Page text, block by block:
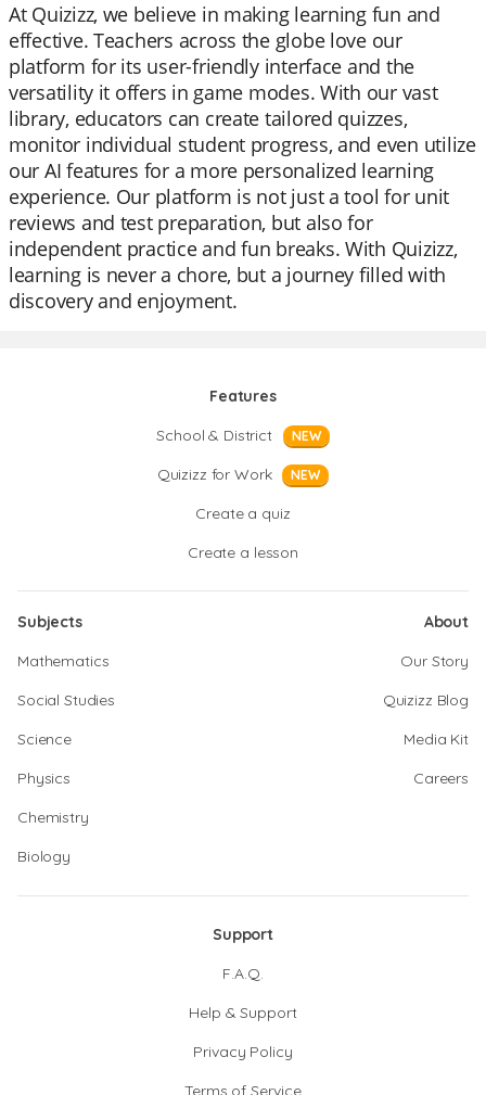
At Quizizz, we believe in making learning fun and
effective. Teachers across the globe love our
platform for its user-friendly interface and the
versatility it offers in game modes. With our vast
library, educators can create tailored quizzes,
monitor individual student progress, and even utilize
our AI features for a more personalized learning
experience. Our platform is not just a tool for unit
reviews and test preparation, but also for
independent practice and fun breaks. With Quizizz,
learning is never a chore, but a journey filled with
discovery and enjoyment.
Features
School & District
NEW
Quizizz for Work NEW
Create a quiz
Create a lesson
Subjects
Mathematics
Social Studies
Science
Physics
Chemistry
Biology
About
Our Story
Quizizz Blog
Media Kit
Careers
Support
F.A.Q.
Help & Support
Privacy Policy
Terms of Service